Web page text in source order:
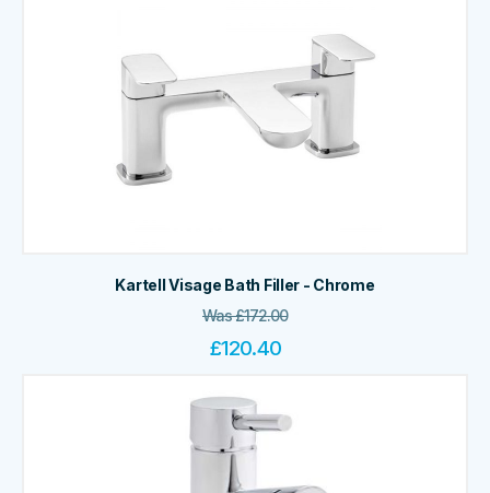
Kartell Visage Bath Filler - Chrome
Was£172.00
£120.40